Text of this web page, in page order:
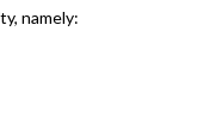
namely: